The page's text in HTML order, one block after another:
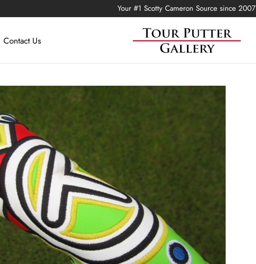
Your #1 Scotty Cameron Source since 2007
Contact Us